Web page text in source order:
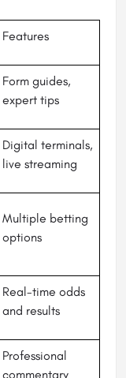
Features
Form guides,
expert tips
Digital terminals,
live streaming
Multiple betting
options
Real-time odds
and results
Professional
commentary